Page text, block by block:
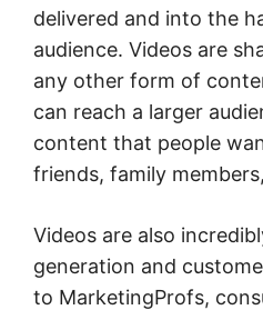
delivered and into the
audience. Videos are
any other form of
can reach a larger
content that people
friends, family
Videos are also
generation and
to MarketingProfs,